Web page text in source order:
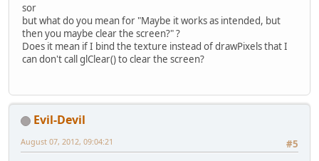
sor
but what do you mean for "Maybe it works as intended, but
then you maybe clear the screen?" ?
Does it mean if I bind the texture instead of drawPixels that I
can don't call glClear() to clear the screen?
Evil-Devil
#5
August 07, 2012, 09:04:21